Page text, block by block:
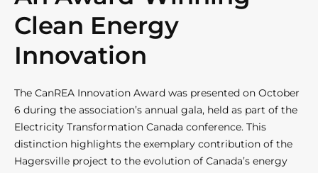
Clean Energy
Innovation
The CanREA Innovation Award was presented on October
6 during the association’s annual gala, held as part of the
Electricity Transformation Canada conference. This
distinction highlights the exemplary contribution of the
Hagersville project to the evolution of Canada’s energy